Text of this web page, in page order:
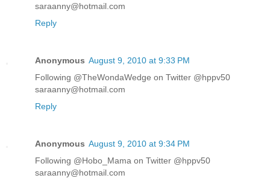
saraanny@hotmail.com
Reply
Anonymous August 9, 2010 at 9:33 PM
Following @TheWondaWedge on Twitter @hppv50
saraanny@hotmail.com
Reply
Anonymous August 9, 2010 at 9:34 PM
Following @Hobo_Mama on Twitter @hppv50
saraanny@hotmail.com